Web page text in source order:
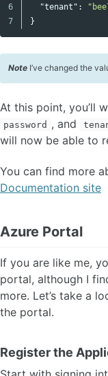
6
"tenant" :
}
Note I’ve changed the
At this point, you’ll
password , and
will now be able to
You can find more
Documentation site
Azure Portal
If you are like me,
portal, although I
more. Let’s take a
the portal.
Register the